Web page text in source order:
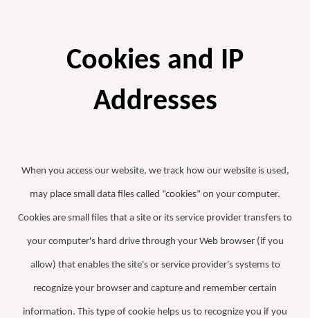
Cookies and IP
Addresses
When you access our website, we track how our website is used,
may place small data files called “cookies” on your computer.
Cookies are small files that a site or its service provider transfers to
your computer's hard drive through your Web browser (if you
allow) that enables the site's or service provider's systems to
recognize your browser and capture and remember certain
information. This type of cookie helps us to recognize you if you